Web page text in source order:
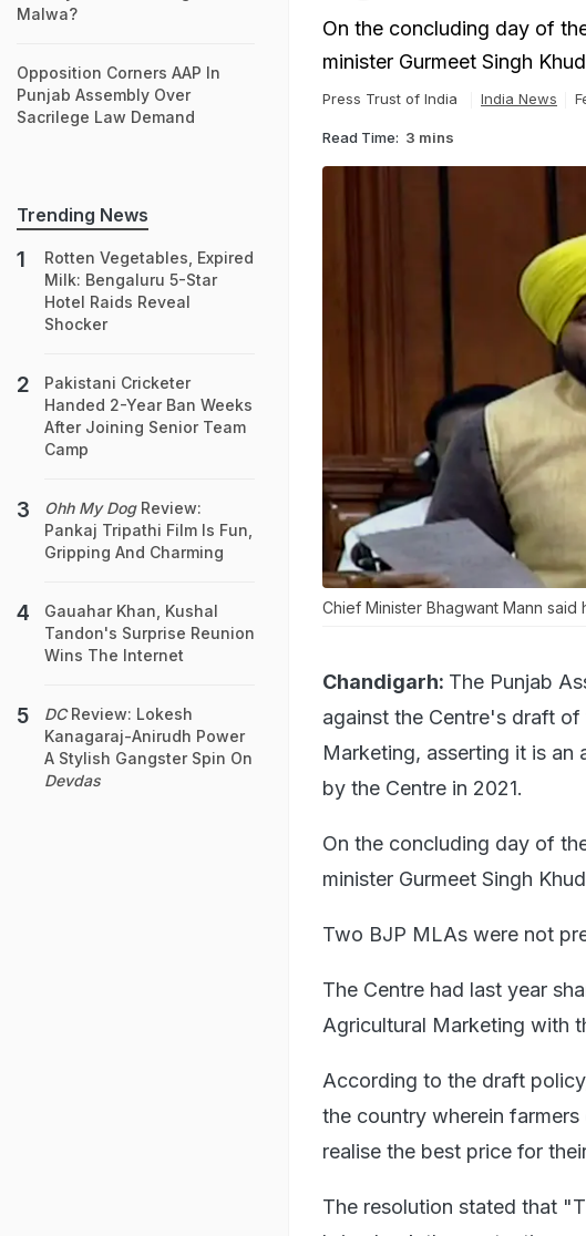
On the concluding day of
minister Gurmeet Singh
Press Trust of India India News
Read Time: 3 mins
Chief Minister Bhagwant Mann
Chandigarh: The Punjab
against the Centre's draft
Marketing, asserting it is
by the Centre in 2021.
On the concluding day of
minister Gurmeet Singh
Two BJP MLAs were not
The Centre had last year
Agricultural Marketing with
According to the draft
the country wherein
realise the best price for
The resolution stated that
Malwa?
Opposition Corners AAP In
Punjab Assembly Over
Sacrilege Law Demand
Trending News
Rotten Vegetables, Expired
Milk: Bengaluru 5-Star
Hotel Raids Reveal
Shocker
Pakistani Cricketer
Handed 2-Year Ban Weeks
After Joining Senior Team
Camp
Ohh My DogReview:
Pankaj Tripathi Film Is Fun,
Gripping And Charming
Gauahar Khan, Kushal
Tandon's Surprise Reunion
Wins The Internet
DCReview: Lokesh
Kanagaraj-Anirudh Power
A Stylish Gangster Spin On
Devdas